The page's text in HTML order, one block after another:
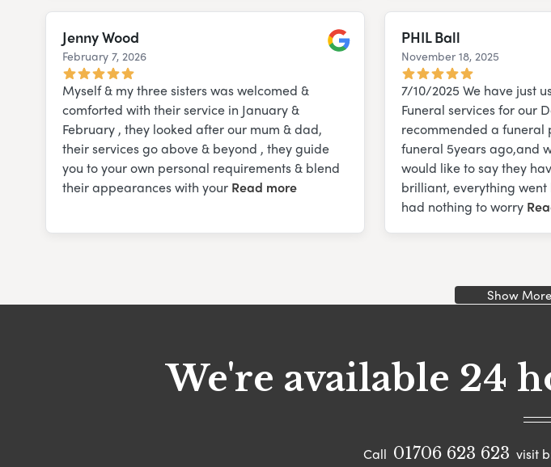
Jenny Wood
February 7, 2026
Myself & my three sisters was welcomed &
comforted with their service in January &
February , they looked after our mum & dad,
their services go above & beyond , they guide
you to your own personal requirements & blend
their appearances with your Read more
PHIL Ball
November 18, 2025
7/10/2025 We have just
Funeral services for our
recommended a funeral
funeral 5years ago,and
would like to say they
brilliant, everything
had nothing to worry
Show
We're available 24
Call 01706 623 623 visit